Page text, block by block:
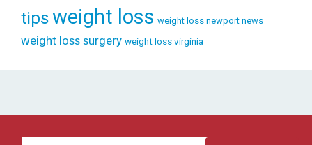
tipsweight loss weight loss newport news
weight loss surgery weight loss virginia